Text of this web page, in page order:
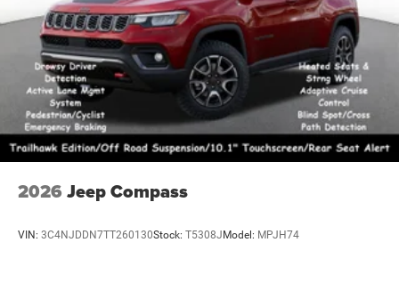
2026 Jeep Compass
VIN: 3C4NJDDN7TT260130Stock: T5308J Model: MPJH74